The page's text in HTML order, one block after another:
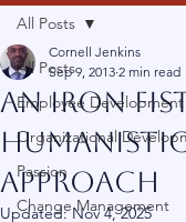
All Posts
Employee Development
Organizational
Passion
Change Management
All Posts
An Iron
Approach
Cornell Jenkins
Sep 9, 2013 2 min read
Updated:Nov 4, 2025